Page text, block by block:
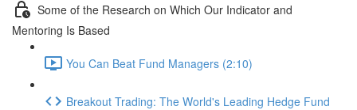
Some of the Research on Which Our Indicator and
Mentoring Is Based
You Can Beat Fund Managers (2:10)
Breakout Trading: The World's Leading Hedge Fund